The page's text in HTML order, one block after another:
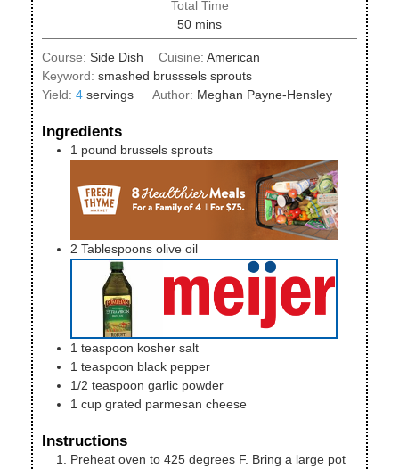
Total Time
50minutes
mins
Course: Side Dish Cuisine: American
Keyword: smashed brusssels sprouts
Yield: 4 servings Author: Meghan Payne-Hensley
Ingredients
1 pound brussels sprouts
2 Tablespoons olive oil
1 teaspoon kosher salt
1 teaspoon black pepper
1/2 teaspoon garlic powder
1 cup grated parmesan cheese
Instructions
Preheat oven to 425 degrees F. Bring a large pot